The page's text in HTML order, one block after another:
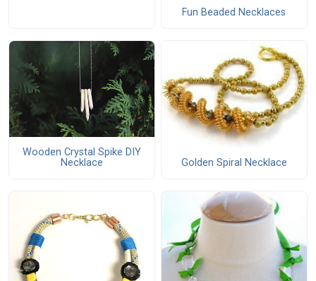
Fun Beaded Necklaces
Wooden Crystal Spike DIY
Necklace
Golden Spiral Necklace